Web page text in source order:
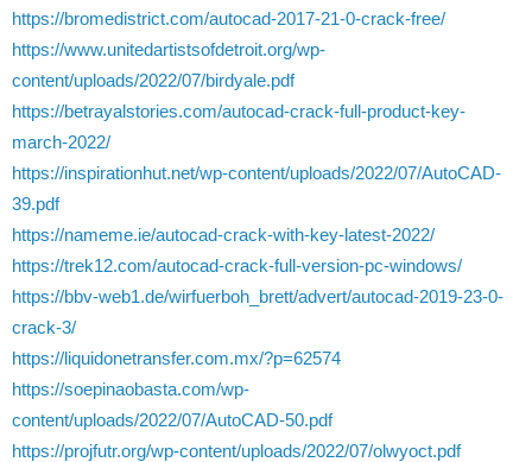
https://bromedistrict.com/autocad-2017-21-0-crack-free/
https://www.unitedartistsofdetroit.org/wp-
content/uploads/2022/07/birdyale.pdf
https://betrayalstories.com/autocad-crack-full-product-key-
march-2022/
https://inspirationhut.net/wp-content/uploads/2022/07/AutoCAD-
39.pdf
https://nameme.ie/autocad-crack-with-key-latest-2022/
https://trek12.com/autocad-crack-full-version-pc-windows/
https://bbv-web1.de/wirfuerboh_brett/advert/autocad-2019-23-0-
crack-3/
https://liquidonetransfer.com.mx/?p=62574
https://soepinaobasta.com/wp-
content/uploads/2022/07/AutoCAD-50.pdf
https://projfutr.org/wp-content/uploads/2022/07/olwyoct.pdf